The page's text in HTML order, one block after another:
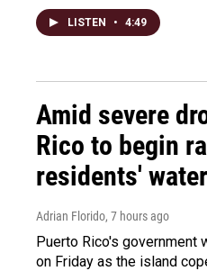
LISTEN • 4:49
Amid severe
Rico to begin
residents' water
Adrian Florido, 7 hours ago
Puerto Rico's government
on Friday as the island